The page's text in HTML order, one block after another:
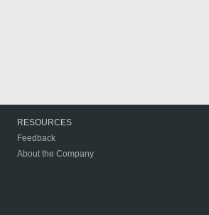
RESOURCES
Feedback
About the Company